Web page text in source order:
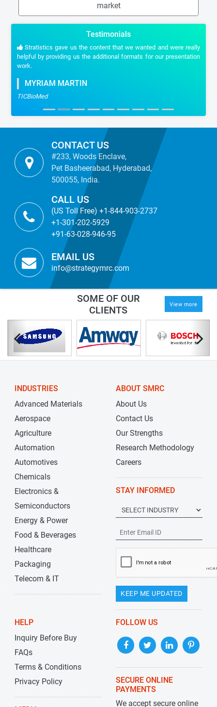
market
Testimonials
Stratistics gave us the content that we wanted and were really
helpful by providing us the additional formats for our presentation
work.
MYRIAM MARTIN
TICBioMed
CONTACT US
#233, Woods Enclave,
Pet Basheerabad, Hyderabad,
500055, India.
CALL US
(US Toll Free) +1-844-903-2737
+1-301-202-5929
+91-63-028-946-95
EMAIL US
info@strategymrc.com
SOME OF OUR
CLIENTS
View more
INDUSTRIES
Advanced Materials
Aerospace
Agriculture
Automation
Automotives
Chemicals
Electronics &
Semiconductors
Energy & Power
Food & Beverages
Healthcare
Packaging
Telecom & IT
ABOUT SMRC
About Us
Contact Us
Our Strengths
Research Methodology
Careers
STAY INFORMED
KEEP ME UPDATED
HELP
Inquiry Before Buy
FAQs
Terms & Conditions
Privacy Policy
FOLLOW US
SECURE ONLINE
PAYMENTS
We accept secure online